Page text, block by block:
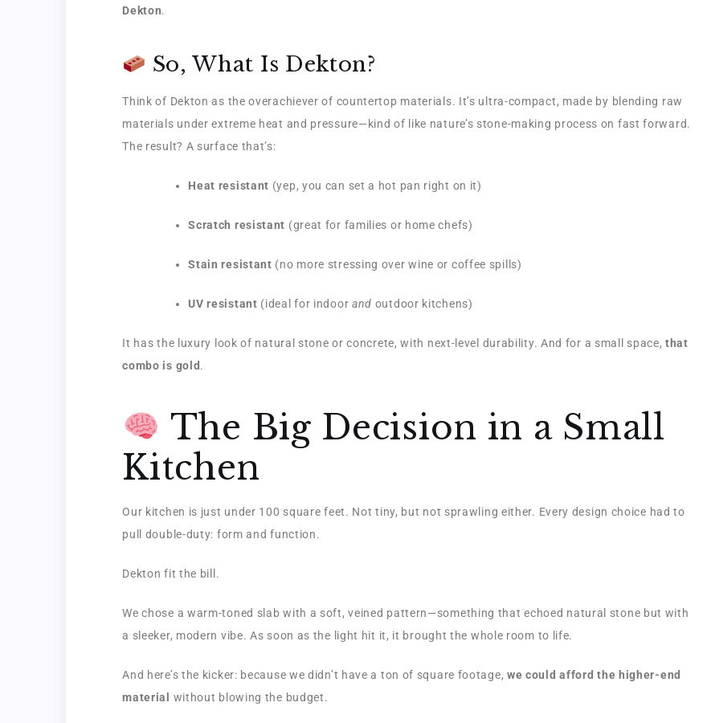
Dekton.
So, What Is Dekton?
Think of Dekton as the overachiever of countertop materials. It’s ultra-compact, made by blending raw
materials under extreme heat and pressure—kind of like nature’s stone-making process on fast forward.
The result? A surface that’s:
Heat resistant (yep, you can set a hot pan right on it)
Scratch resistant (great for families or home chefs)
Stain resistant (no more stressing over wine or coffee spills)
UV resistant (ideal for indoor and outdoor kitchens)
It has the luxury look of natural stone or concrete, with next-level durability. And for a small space,that
combo is gold.
The Big Decision in a Small
Kitchen
Our kitchen is just under 100 square feet. Not tiny, but not sprawling either. Every design choice had to
pull double-duty: form and function.
Dekton fit the bill.
We chose a warm-toned slab with a soft, veined pattern—something that echoed natural stone but with
a sleeker, modern vibe. As soon as the light hit it, it brought the whole room to life.
And here’s the kicker: because we didn’t have a ton of square footage, we could afford the higher-end
material
without blowing the budget.